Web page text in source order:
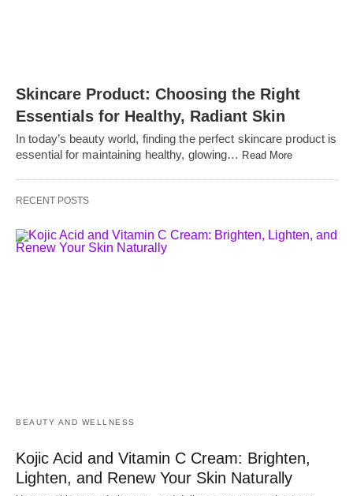
Skincare Product: Choosing the Right
Essentials for Healthy, Radiant Skin
In today’s beauty world, finding the perfect skincare product is
essential for maintaining healthy, glowing… Read More
RECENT POSTS
BEAUTY AND WELLNESS
Kojic Acid and Vitamin C Cream: Brighten,
Lighten, and Renew Your Skin Naturally